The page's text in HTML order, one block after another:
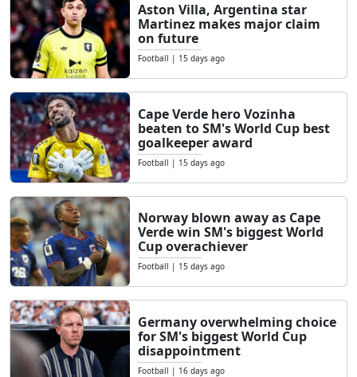
Aston Villa, Argentina star
Martinez makes major claim
on future
Football | 15 days ago
Cape Verde hero Vozinha
beaten to SM's World Cup best
goalkeeper award
Football | 15 days ago
Norway blown away as Cape
Verde win SM's biggest World
Cup overachiever
Football | 15 days ago
Germany overwhelming choice
for SM's biggest World Cup
disappointment
Football | 16 days ago